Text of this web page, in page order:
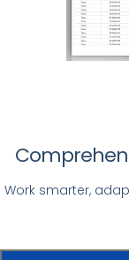
Work smarter,